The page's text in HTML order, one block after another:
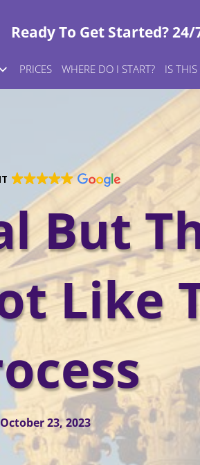
Ready To Get Started?
PRICES WHERE DO I START? IS
But
Like
October 23, 2023